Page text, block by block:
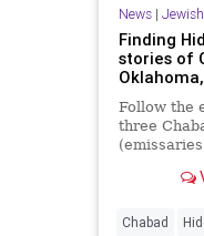
News|
Finding
stories of
Follow the
three
Piestany,
Chabad